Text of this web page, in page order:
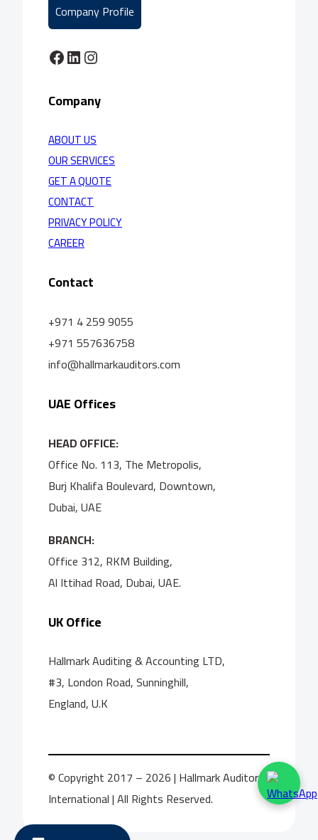
Company Profile
Facebook LinkedIn Instagram
Company
ABOUT US
OUR SERVICES
GET A QUOTE
CONTACT
PRIVACY POLICY
CAREER
Contact
+971 4 259 9055
+971 557636758
info@hallmarkauditors.com
UAE Offices
HEAD OFFICE:
Office No. 113, The Metropolis,
Burj Khalifa Boulevard, Downtown,
Dubai, UAE
BRANCH:
Office 312, RKM Building,
Al Ittihad Road, Dubai, UAE.
UK Office
Hallmark Auditing & Accounting LTD,
#3, London Road, Sunninghill,
England, U.K
© Copyright 2017 – 2026 | Hallmark Auditors
International | All Rights Reserved.